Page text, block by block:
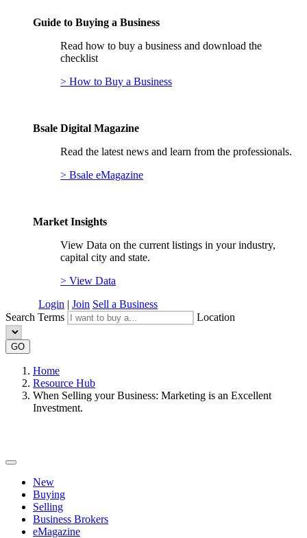
Guide to Buying a Business
Read how to buy a business and download the
checklist
> How to Buy a Business
Bsale Digital Magazine
Read the latest news and learn from the professionals.
> Bsale eMagazine
Market Insights
View Data on the current listings in your industry,
capital city and state.
> View Data
Login | Join Sell a Business
Search Terms
Location
GO
Home
Resource Hub
When Selling your Business: Marketing is an Excellent
Investment.
New
Buying
Selling
Business Brokers
eMagazine